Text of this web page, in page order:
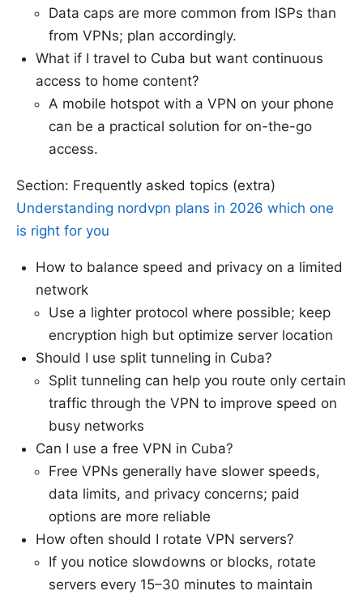
Data caps are more common from ISPs than
from VPNs; plan accordingly.
What if I travel to Cuba but want continuous
access to home content?
A mobile hotspot with a VPN on your phone
can be a practical solution for on-the-go
access.
Section: Frequently asked topics (extra)
Understanding nordvpn plans in 2026 which one
is right for you
How to balance speed and privacy on a limited
network
Use a lighter protocol where possible; keep
encryption high but optimize server location
Should I use split tunneling in Cuba?
Split tunneling can help you route only certain
traffic through the VPN to improve speed on
busy networks
Can I use a free VPN in Cuba?
Free VPNs generally have slower speeds,
data limits, and privacy concerns; paid
options are more reliable
How often should I rotate VPN servers?
If you notice slowdowns or blocks, rotate
servers every 15–30 minutes to maintain